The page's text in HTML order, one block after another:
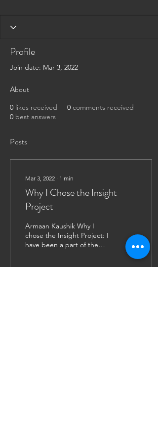
Profile
Join date: Mar 3, 2022
About
0 likes received 0 comments received
0 best answers
Posts
Mar 3, 2022 ∙ 1 min
Why I Chose the Insight
Project
Armaan Kaushik Why I
chose the Insight Project: I
have been a part of the